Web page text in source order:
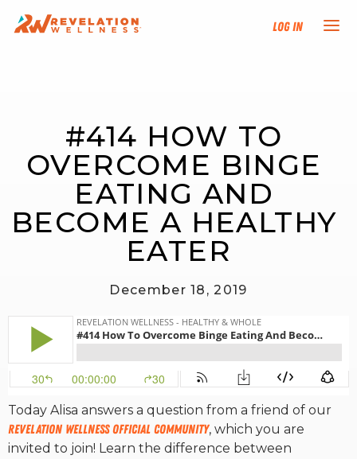
Log In
TRAINING TRACKS
PROGRAMS
EVENTS
FIND AN INSTRUCTOR
STUDIO + HQ
#414 HOW TO
OVERCOME BINGE
EATING AND
BECOME A HEALTHY
EATER
December 18, 2019
Today Alisa answers a question from a friend of our
Revelation Wellness Official Community, which you are
invited to join! Learn the difference between